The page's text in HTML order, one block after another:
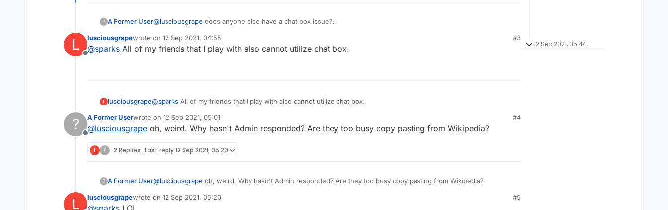
? A Former User@lusciousgrape does anyone else have a chat box issue?
L
Offline
lusciousgrapewrote on 12 Sep 2021, 04:55
last edited by
#3
@sparks All of my friends that I play with also cannot utilize chat box.
L lusciousgrape@sparks All of my friends that I play with also cannot utilize chat box.
?
Offline
A Former Userwrote on 12 Sep 2021, 05:01
last edited by
#4
@lusciousgrape oh, weird. Why hasn't Admin responded? Are they too busy copy pasting from Wikipedia?
L ? 2 Replies Last reply12 Sep 2021, 05:20
? A Former User@lusciousgrape oh, weird. Why hasn't Admin responded? Are they too busy copy pasting from Wikipedia?
L lusciousgrapewrote on 12 Sep 2021, 05:20
last edited by
#5
12 Sep 2021, 05:44